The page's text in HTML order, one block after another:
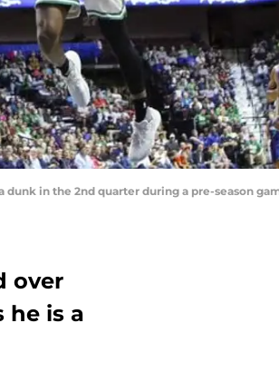
dunk in the 2nd quarter during a pre-season
over
he is a